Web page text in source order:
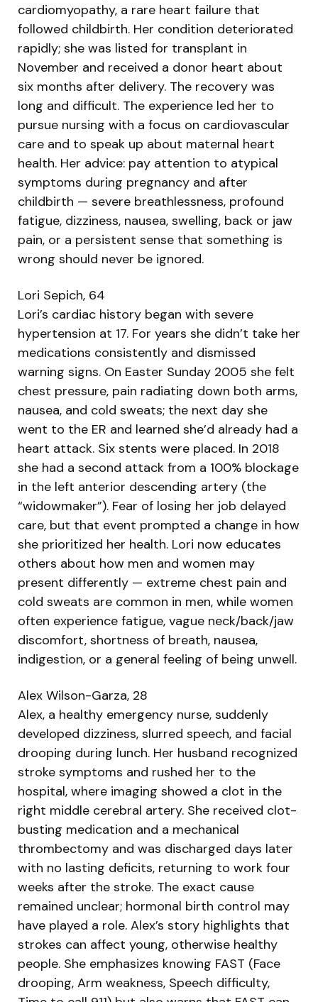
cardiomyopathy, a rare heart failure that
followed childbirth. Her condition deteriorated
rapidly; she was listed for transplant in
November and received a donor heart about
six months after delivery. The recovery was
long and difficult. The experience led her to
pursue nursing with a focus on cardiovascular
care and to speak up about maternal heart
health. Her advice: pay attention to atypical
symptoms during pregnancy and after
childbirth — severe breathlessness, profound
fatigue, dizziness, nausea, swelling, back or jaw
pain, or a persistent sense that something is
wrong should never be ignored.
Lori Sepich, 64
Lori’s cardiac history began with severe
hypertension at 17. For years she didn’t take her
medications consistently and dismissed
warning signs. On Easter Sunday 2005 she felt
chest pressure, pain radiating down both arms,
nausea, and cold sweats; the next day she
went to the ER and learned she’d already had a
heart attack. Six stents were placed. In 2018
she had a second attack from a 100% blockage
in the left anterior descending artery (the
“widowmaker”). Fear of losing her job delayed
care, but that event prompted a change in how
she prioritized her health. Lori now educates
others about how men and women may
present differently — extreme chest pain and
cold sweats are common in men, while women
often experience fatigue, vague neck/back/jaw
discomfort, shortness of breath, nausea,
indigestion, or a general feeling of being unwell.
Alex Wilson-Garza, 28
Alex, a healthy emergency nurse, suddenly
developed dizziness, slurred speech, and facial
drooping during lunch. Her husband recognized
stroke symptoms and rushed her to the
hospital, where imaging showed a clot in the
right middle cerebral artery. She received clot-
busting medication and a mechanical
thrombectomy and was discharged days later
with no lasting deficits, returning to work four
weeks after the stroke. The exact cause
remained unclear; hormonal birth control may
have played a role. Alex’s story highlights that
strokes can affect young, otherwise healthy
people. She emphasizes knowing FAST (Face
drooping, Arm weakness, Speech difficulty,